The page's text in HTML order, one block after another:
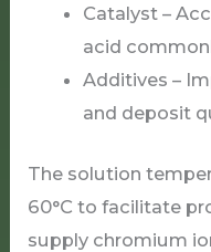
Catalyst –
acid
Additives –
and deposit
The solution
60°C to facilitate
supply chromium